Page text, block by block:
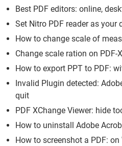
Best PDF editors: online,
Set Nitro PDF reader as your
How to change scale of
Change scale ration on PDF-
How to export PPT to PDF:
Invalid Plugin detected:
quit
PDF XChange Viewer: hide
How to uninstall Adobe
How to screenshot a PDF: